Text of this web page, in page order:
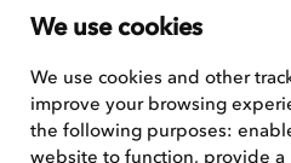
We use cookies
We use cookies and other
improve your browsing
the following purposes:
website to function, provide a
Careers
We are always on the
lookout for talented and
hard-working team players to